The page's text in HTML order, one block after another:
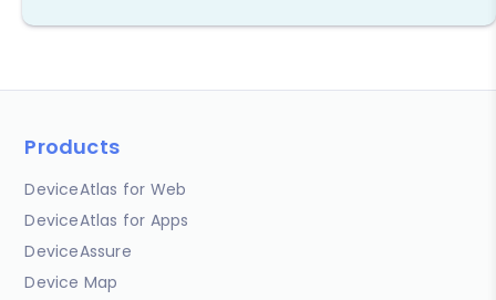
Products
DeviceAtlas for Web
DeviceAtlas for Apps
DeviceAssure
Device Map